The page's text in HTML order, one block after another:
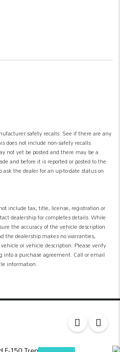
safety recalls. See if there are any
does not include non-safety recalls.
not yet be posted and there may be a
and before it is reported or posted to the
the dealer for an up-to-date status on
include tax, title, license, registration or
dealership for completes details. While
the accuracy of the vehicle description
the dealership makes no warranties,
or vehicle description. Please verify
a purchase agreement. Call or email
information.